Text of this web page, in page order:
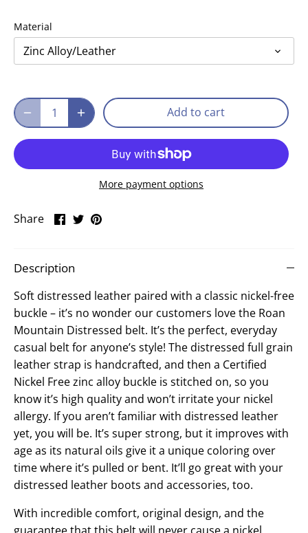
Material
Zinc Alloy/Leather
Add to cart
More payment options
Share
ShareSharePin
Description
Soft distressed leather paired with a classic nickel-free
buckle – it’s no wonder our customers love the Roan
Mountain Distressed belt. It’s the perfect, everyday
casual belt for anyone’s style! The distressed full grain
leather strap is handcrafted, and then a Certified
Nickel Free zinc alloy buckle is stitched on, so you
know it’s high quality and won’t irritate your nickel
allergy. If you aren’t familiar with distressed leather
yet, you will be. It’s super strong, but it improves with
age as its natural oils give it a unique coloring over
time where it’s pulled or bent. It’ll go great with your
distressed leather boots and accessories, too.
With incredible comfort, original design, and the